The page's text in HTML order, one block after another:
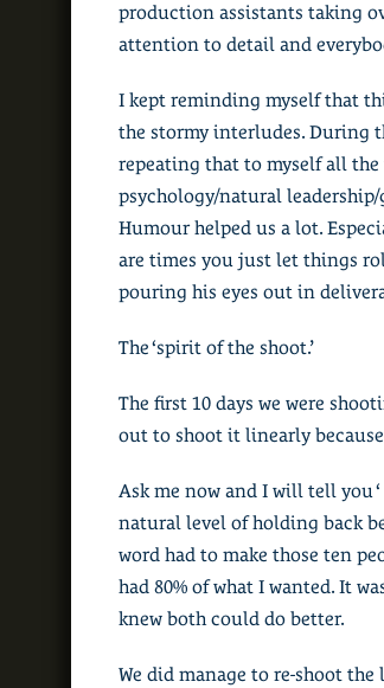
production assistants taking
attention to detail and
I kept reminding myself that
the stormy interludes. During
repeating that to myself all
psychology/natural
Humour helped us a lot.
are times you just let things
pouring his eyes out in
The ‘spirit of the shoot.’
The first 10 days we were
out to shoot it linearly
Ask me now and I will tell you
natural level of holding back
word had to make those ten
had 80% of what I wanted. It
knew both could do better.
We did manage to re-shoot the